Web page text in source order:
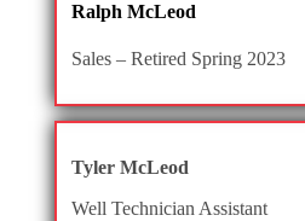
Ralph McLeod
Sales – Retired Spring 2023
Tyler McLeod
Well Technician Assistant